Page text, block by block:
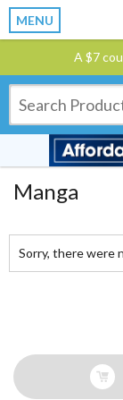
MENU
A $7
Manga
Sorry, there were